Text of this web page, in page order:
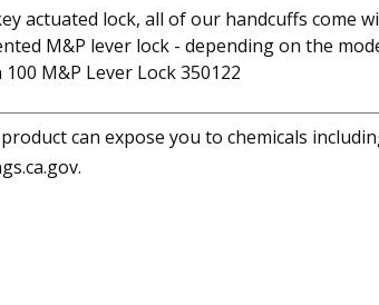
actuated lock, all of our handcuffs come
M&P lever lock - depending on the
M&P Lever Lock 350122
product can expose you to chemicals